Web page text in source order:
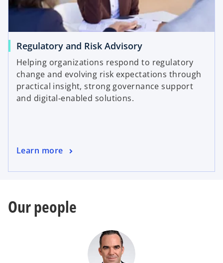
Regulatory and Risk Advisory
Helping organizations respond to regulatory
change and evolving risk expectations through
practical insight, strong governance support
and digital‑enabled solutions.
Learn more
Our people